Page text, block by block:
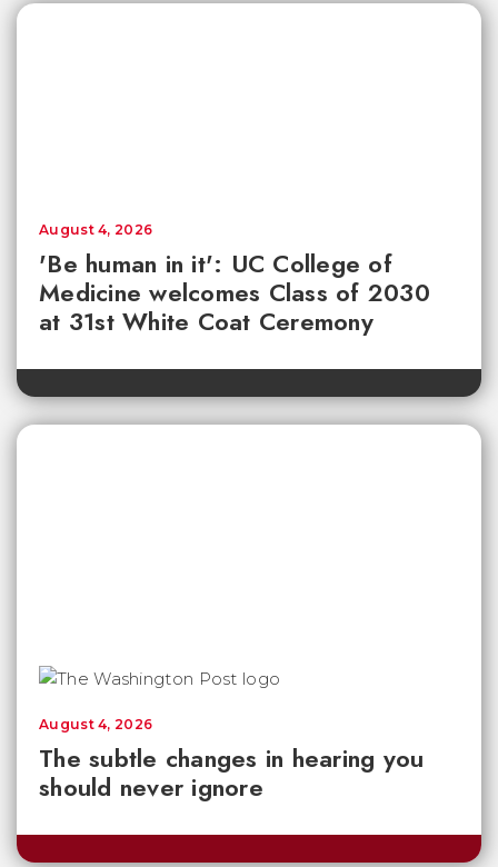
'Be human in it': UC College of
Medicine welcomes Class of 2030
at 31st White Coat Ceremony
August 4, 2026
The subtle changes in hearing you
should never ignore
August 4, 2026